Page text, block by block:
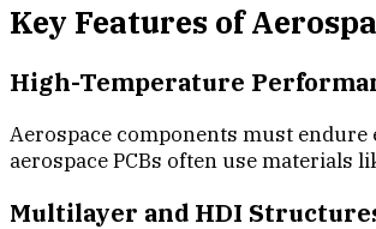
Key Features of
High-Temperature
Aerospace components must
aerospace PCBs often use
Multilayer and HDI